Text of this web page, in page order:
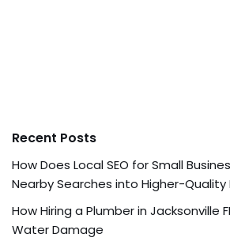
Recent Posts
How Does Local SEO for Small
Nearby Searches into Higher-Quality
How Hiring a Plumber in Jacksonville
Water Damage